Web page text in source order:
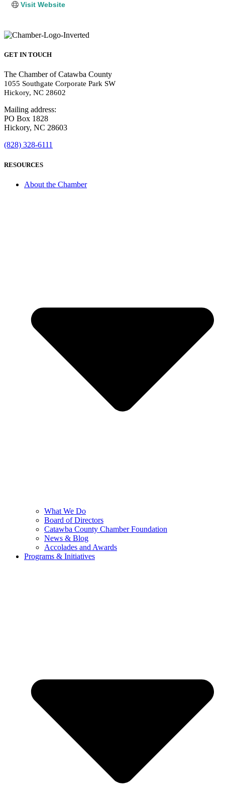
Visit Website
GET IN TOUCH
The Chamber of Catawba County
1055 Southgate Corporate Park SW
Hickory, NC 28602
Mailing address:
PO Box 1828
Hickory, NC 28603
(828) 328-6111
RESOURCES
About the Chamber
What We Do
Board of Directors
Catawba County Chamber Foundation
News & Blog
Accolades and Awards
Programs & Initiatives